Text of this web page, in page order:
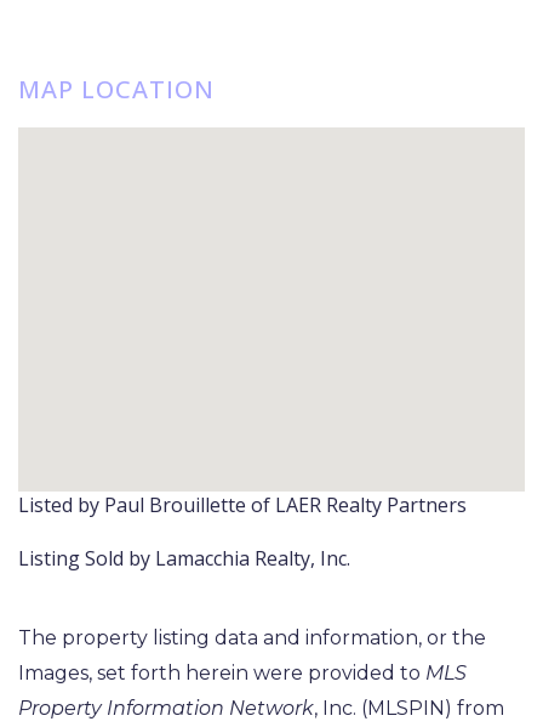
MAP LOCATION
Listed by Paul Brouillette of LAER Realty Partners
Listing Sold by Lamacchia Realty, Inc.
The property listing data and information, or the
Images, set forth herein were provided to MLS
Property Information Network, Inc. (MLSPIN) from